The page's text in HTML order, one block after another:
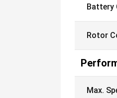
Battery
Rotor
Max.